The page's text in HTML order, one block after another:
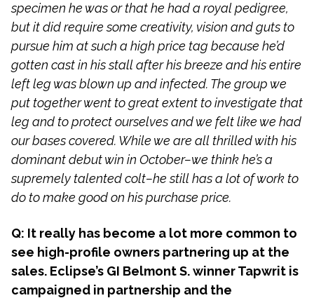
specimen he was or that he had a royal pedigree,
but it did require some creativity, vision and guts to
pursue him at such a high price tag because he’d
gotten cast in his stall after his breeze and his entire
left leg was blown up and infected. The group we
put together went to great extent to investigate that
leg and to protect ourselves and we felt like we had
our bases covered. While we are all thrilled with his
dominant debut win in October–we think he’s a
supremely talented colt–he still has a lot of work to
do to make good on his purchase price.
Q: It really has become a lot more common to
see high-profile owners partnering up at the
sales. Eclipse’s GI Belmont S. winner Tapwrit is
campaigned in partnership and the